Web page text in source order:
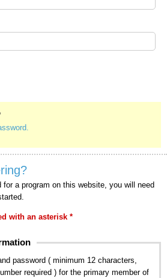
for a program on this website, you will need
with an asterisk *
password ( minimum 12 characters,
required ) for the primary member of